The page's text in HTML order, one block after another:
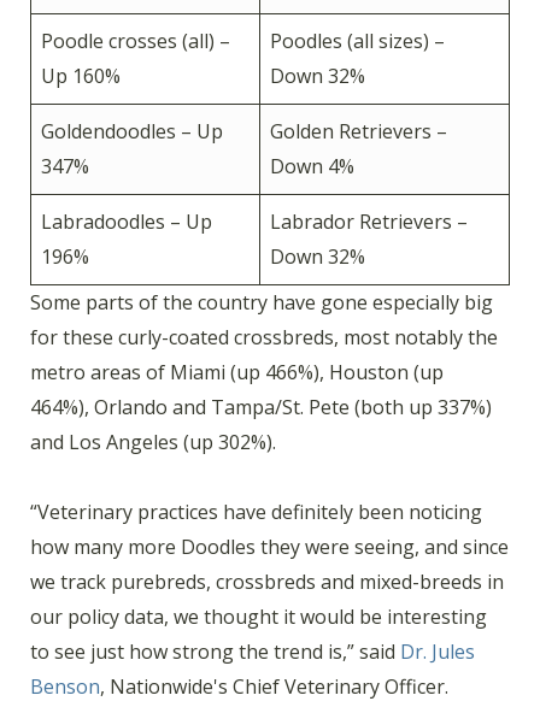
Poodle crosses (all) –
Up 160%
Poodles (all sizes) –
Down 32%
Goldendoodles – Up
347%
Golden Retrievers –
Down 4%
Labradoodles – Up
196%
Labrador Retrievers –
Down 32%
Some parts of the country have gone especially big
for these curly-coated crossbreds, most notably the
metro areas of Miami (up 466%), Houston (up
464%), Orlando and Tampa/St. Pete (both up 337%)
and Los Angeles (up 302%).
“Veterinary practices have definitely been noticing
how many more Doodles they were seeing, and since
we track purebreds, crossbreds and mixed-breeds in
our policy data, we thought it would be interesting
to see just how strong the trend is,” said Dr. Jules
Benson, Nationwide's Chief Veterinary Officer.